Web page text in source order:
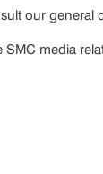
our general
SMC media